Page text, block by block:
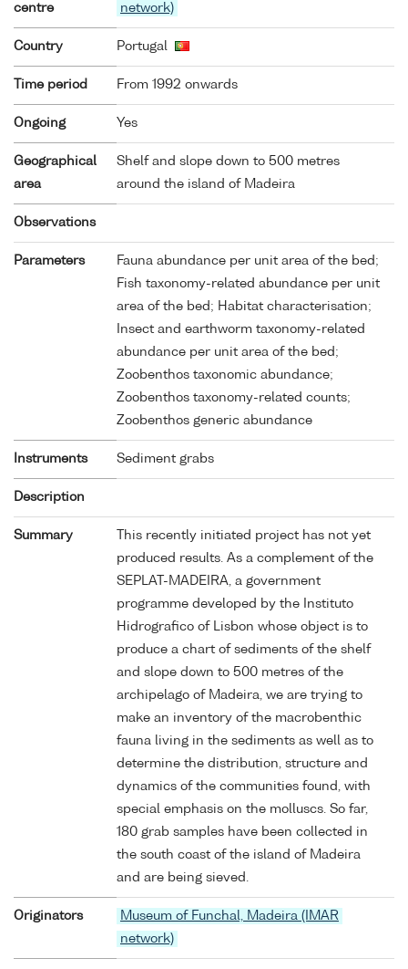
centre
network)
Country Portugal
Time period From 1992 onwards
Ongoing Yes
Geographical
area
Shelf and slope down to 500 metres
around the island of Madeira
Observations
Parameters
Fauna abundance per unit area of the bed;
Fish taxonomy-related abundance per unit
area of the bed; Habitat characterisation;
Insect and earthworm taxonomy-related
abundance per unit area of the bed;
Zoobenthos taxonomic abundance;
Zoobenthos taxonomy-related counts;
Zoobenthos generic abundance
Instruments Sediment grabs
Description
Summary
This recently initiated project has not yet
produced results. As a complement of the
SEPLAT-MADEIRA, a government
programme developed by the Instituto
Hidrografico of Lisbon whose object is to
produce a chart of sediments of the shelf
and slope down to 500 metres of the
archipelago of Madeira, we are trying to
make an inventory of the macrobenthic
fauna living in the sediments as well as to
determine the distribution, structure and
dynamics of the communities found, with
special emphasis on the molluscs. So far,
180 grab samples have been collected in
the south coast of the island of Madeira
and are being sieved.
Originators
Museum of Funchal, Madeira (IMAR
network)